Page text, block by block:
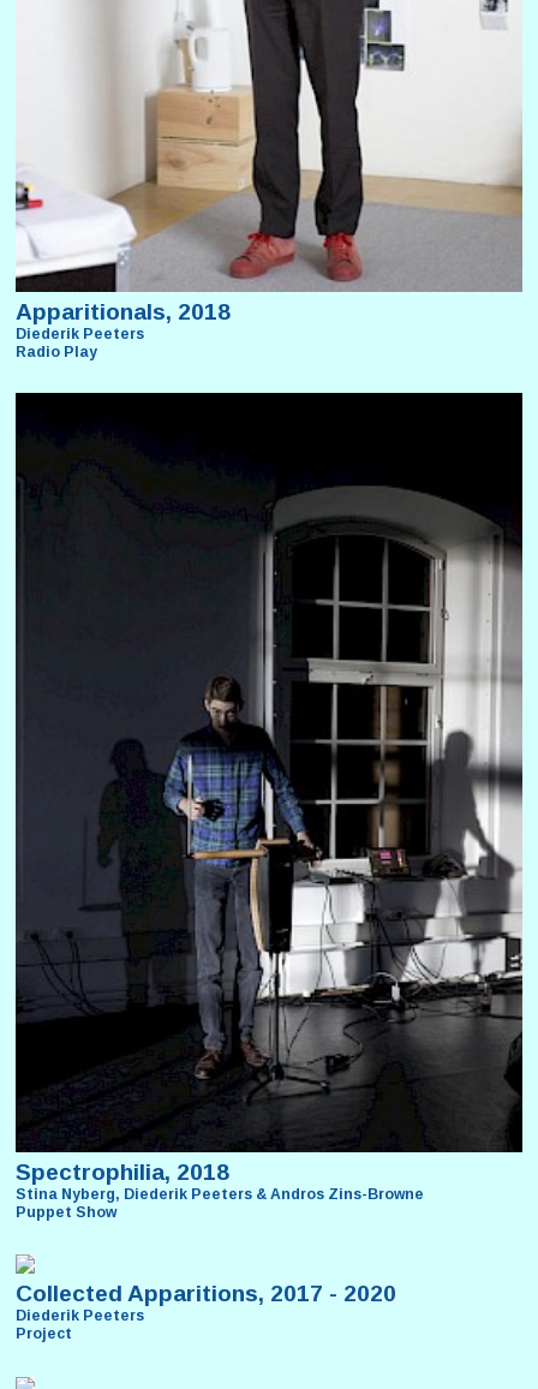
Apparitionals, 2018
Diederik Peeters
Radio Play
Spectrophilia, 2018
Stina Nyberg, Diederik Peeters & Andros Zins-Browne
Puppet Show
Collected Apparitions, 2017 - 2020
Diederik Peeters
Project